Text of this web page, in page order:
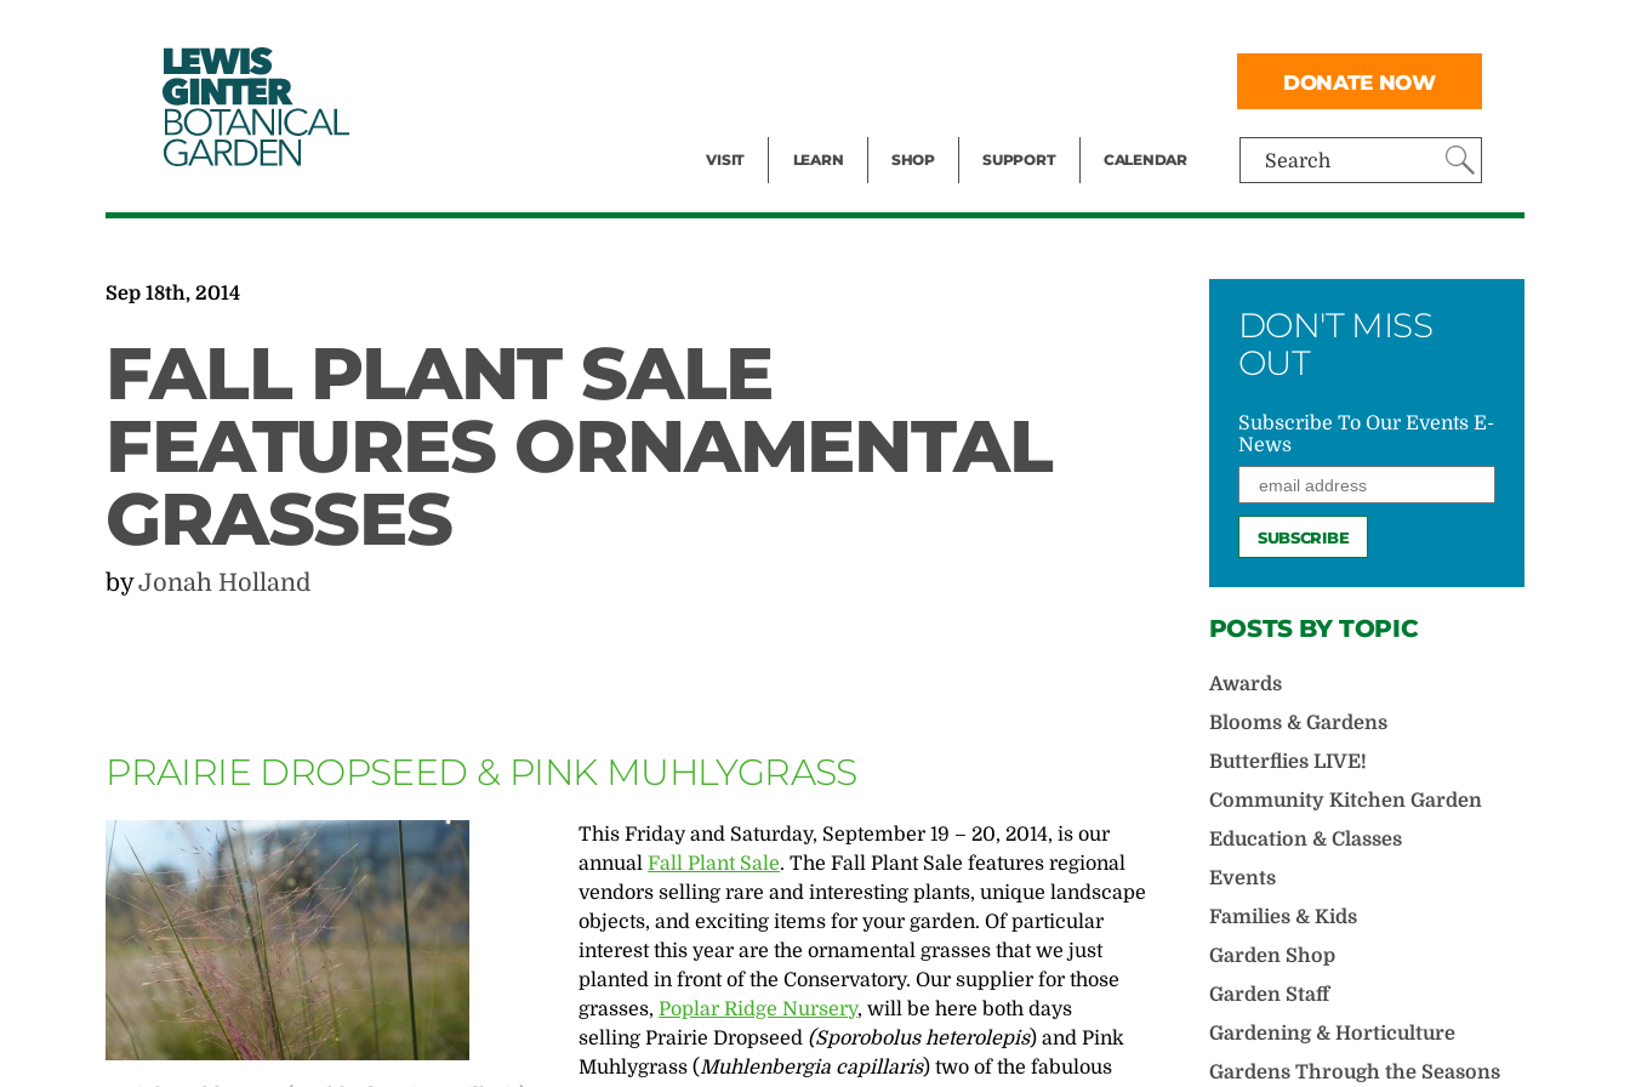
LEWIS
GINTER
BOTANICAL
GARDEN Search
VISIT LEARN SHOP SUPPORT CALENDAR
DONATE NOW
Sep 18th, 2014
FALL PLANT SALE
FEATURES ORNAMENTAL
GRASSES
byJonah Holland
PRAIRIE DROPSEED & PINK MUHLYGRASS
This Friday and Saturday, September 19 – 20, 2014, is our
annualFall Plant Sale. The Fall Plant Sale features regional
vendors selling rare and interesting plants, unique landscape
objects, and exciting items for your garden. Of particular
interest this year are the ornamental grasses that we just
planted in front of the Conservatory. Our supplier for those
grasses,Poplar Ridge Nursery, will be here both days
selling Prairie Dropseed (Sporobolus heterolepis) and Pink
Muhlygrass (Muhlenbergia capillaris) two of the fabulous
DON'T MISS
OUT
Subscribe To Our Events E-
News
POSTS BY TOPIC
Awards
Blooms & Gardens
Butterflies LIVE!
Community Kitchen Garden
Education & Classes
Events
Families & Kids
Garden Shop
Garden Staff
Gardening & Horticulture
Gardens Through the Seasons